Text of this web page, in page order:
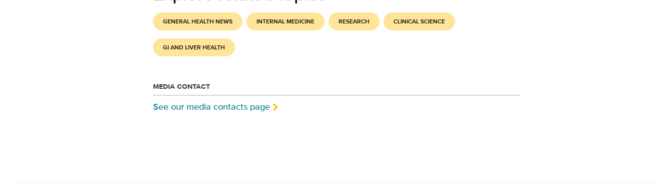
GENERAL HEALTH NEWS INTERNAL MEDICINE RESEARCH CLINICAL SCIENCE
GI AND LIVER HEALTH
MEDIA CONTACT
See our media contacts page